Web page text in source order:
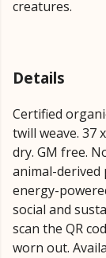
creatures.
Details
Certified
twill weave. 37
dry. GM free.
animal-derived
energy-
social and
scan the QR
worn out.